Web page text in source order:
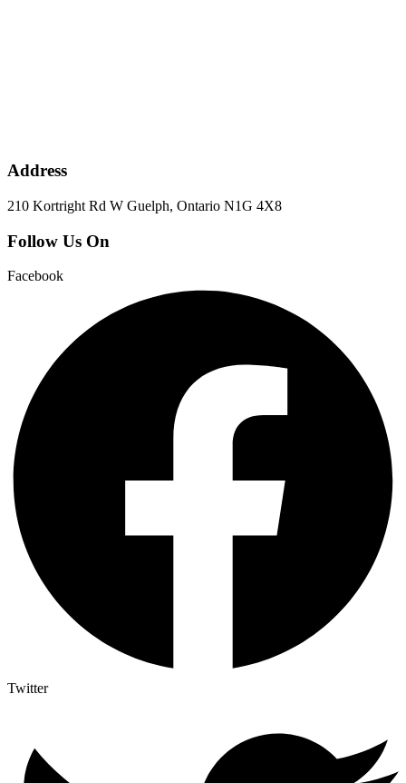
Address
210 Kortright Rd W Guelph, Ontario N1G 4X8
Follow Us On
Facebook
Twitter